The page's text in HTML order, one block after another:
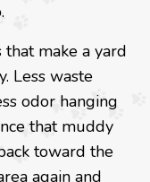
make a yard
Less waste
odor hanging
that muddy
toward the
again and